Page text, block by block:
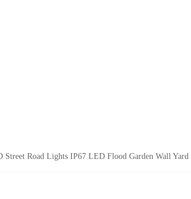
Road Lights IP67 LED Flood Garden Wall